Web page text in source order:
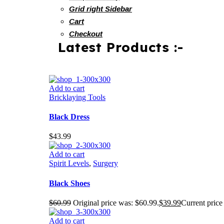
Grid right Sidebar
Cart
Checkout
Latest Products :-
Add to cart
Bricklaying Tools
Black Dress
$43.99
Add to cart
Spirit Levels, Surgery
Black Shoes
$60.99 Original price was: $60.99.$39.99Current
Add to cart